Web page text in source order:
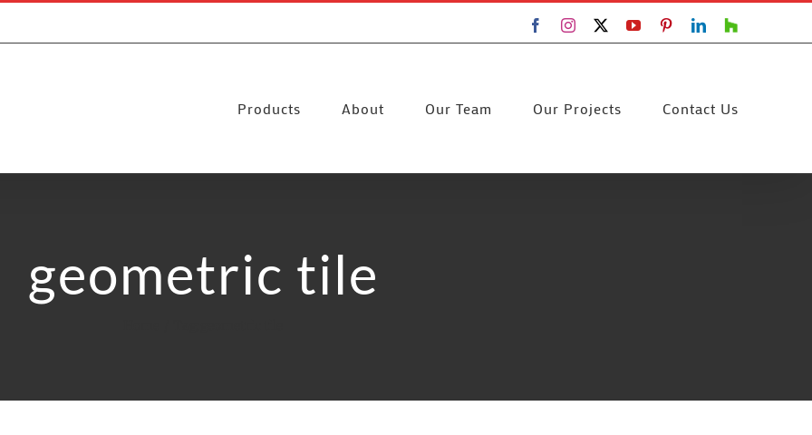
FacebookInstagram
X YouTubePinterestLinkedIn
Houzz
Products About Our Team Our Projects Contact Us
geometric tile